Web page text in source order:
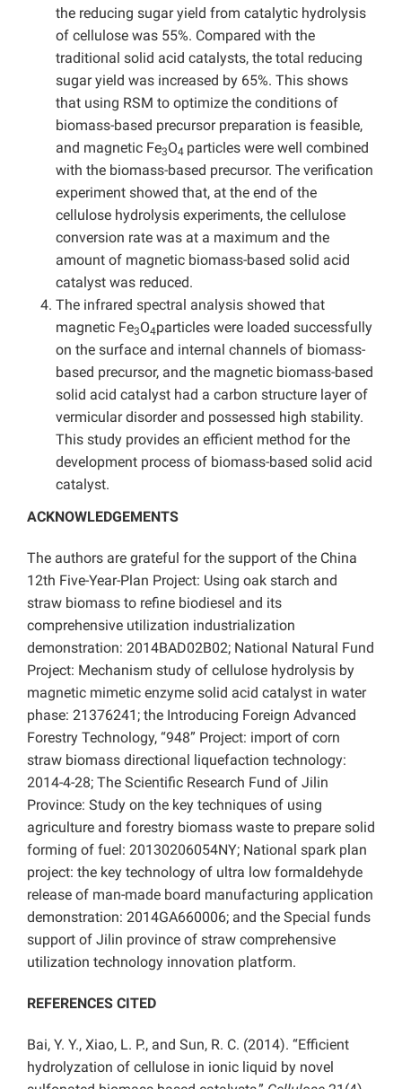
the reducing sugar yield from catalytic hydrolysis
of cellulose was 55%. Compared with the
traditional solid acid catalysts, the total reducing
sugar yield was increased by 65%. This shows
that using RSM to optimize the conditions of
biomass-based precursor preparation is feasible,
and magnetic Fe3O4 particles were well combined
with the biomass-based precursor. The verification
experiment showed that, at the end of the
cellulose hydrolysis experiments, the cellulose
conversion rate was at a maximum and the
amount of magnetic biomass-based solid acid
catalyst was reduced.
The infrared spectral analysis showed that
magnetic Fe3O4particles were loaded successfully
on the surface and internal channels of biomass-
based precursor, and the magnetic biomass-based
solid acid catalyst had a carbon structure layer of
vermicular disorder and possessed high stability.
This study provides an efficient method for the
development process of biomass-based solid acid
catalyst.
ACKNOWLEDGEMENTS
The authors are grateful for the support of the China
12th Five-Year-Plan Project: Using oak starch and
straw biomass to refine biodiesel and its
comprehensive utilization industrialization
demonstration: 2014BAD02B02; National Natural Fund
Project: Mechanism study of cellulose hydrolysis by
magnetic mimetic enzyme solid acid catalyst in water
phase: 21376241; the Introducing Foreign Advanced
Forestry Technology, “948” Project: import of corn
straw biomass directional liquefaction technology:
2014-4-28; The Scientific Research Fund of Jilin
Province: Study on the key techniques of using
agriculture and forestry biomass waste to prepare solid
forming of fuel: 20130206054NY; National spark plan
project: the key technology of ultra low formaldehyde
release of man-made board manufacturing application
demonstration: 2014GA660006; and the Special funds
support of Jilin province of straw comprehensive
utilization technology innovation platform.
REFERENCES CITED
Bai, Y. Y., Xiao, L. P., and Sun, R. C. (2014). “Efficient
hydrolyzation of cellulose in ionic liquid by novel